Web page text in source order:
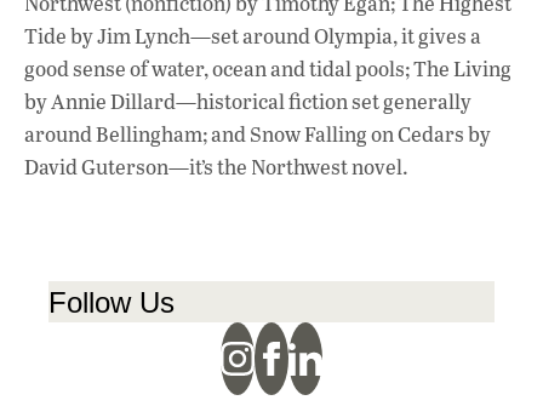
Tide by Jim Lynch—set around Olympia, it gives a
good sense of water, ocean and tidal pools; The Living
by Annie Dillard—historical fiction set generally
around Bellingham; and Snow Falling on Cedars by
David Guterson—it’s the Northwest novel.
Follow Us